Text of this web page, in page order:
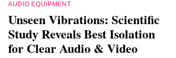
AUDIO EQUIPMENT
Unseen Vibrations: Scientific
Study Reveals Best Isolation
for Clear Audio & Video